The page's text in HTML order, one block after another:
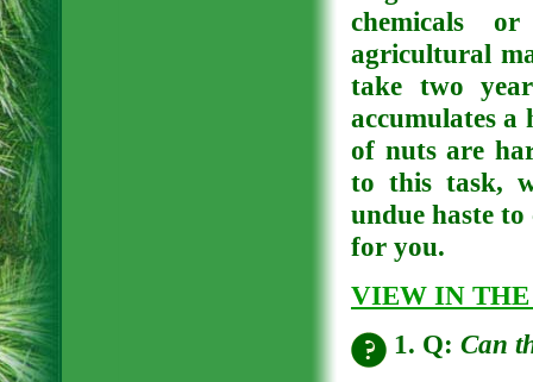
chemicals
agricultural
take two
accumulates a
of nuts are
to this task,
undue haste
for you.
VIEW IN THE
1. Q: Can